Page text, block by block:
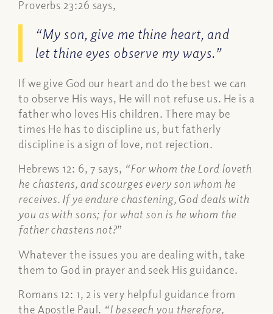
Proverbs 23:26 says,
“My son, give me thine heart, and
let thine eyes observe my ways.”
If we give God our heart and do the best we can
to observe His ways, He will not refuse us. He is a
father who loves His children. There may be
times He has to discipline us, but fatherly
discipline is a sign of love, not rejection.
Hebrews 12: 6, 7 says, “For whom the Lord loveth
he chastens, and scourges every son whom he
receives. If ye endure chastening, God deals with
you as with sons; for what son is he whom the
father chastens not?”
Whatever the issues you are dealing with, take
them to God in prayer and seek His guidance.
Romans 12: 1, 2 is very helpful guidance from
the Apostle Paul. “I beseech you therefore,